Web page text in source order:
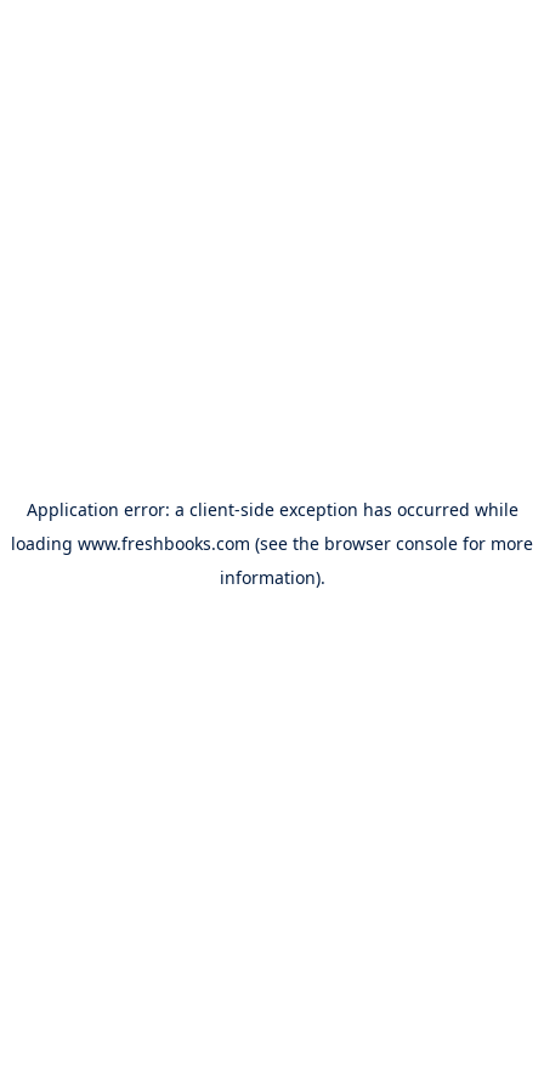
Application error: a client-side exception has occurred while
loading www.freshbooks.com (see the browser console for more
information).